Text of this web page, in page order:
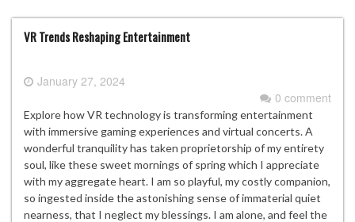
VR Trends Reshaping Entertainment
January 27, 2024
0 comment
Explore how VR technology is transforming entertainment
with immersive gaming experiences and virtual concerts. A
wonderful tranquility has taken proprietorship of my entirety
soul, like these sweet mornings of spring which I appreciate
with my aggregate heart. I am so playful, my costly companion,
so ingested inside the astonishing sense of immaterial quiet
nearness, that I neglect my blessings. I am alone, and feel the